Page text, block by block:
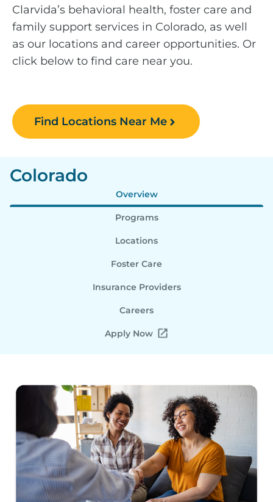
Clarvida’s behavioral health, foster care and
family support services in Colorado, as well
as our locations and career opportunities. Or
click below to find care near you.
Find Locations Near Me
Colorado
Overview
Programs
Locations
Foster Care
Insurance Providers
Careers
Apply Now